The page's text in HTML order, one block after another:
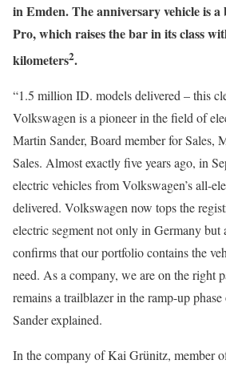
in Emden. The anniversary vehicle is
Pro, which raises the bar in its class
kilometers2.
“1.5 million ID. models delivered – this
Volkswagen is a pioneer in the field of
Martin Sander, Board member for Sales,
Sales. Almost exactly five years ago, in
electric vehicles from Volkswagen’s all-
delivered. Volkswagen now tops the
electric segment not only in Germany but
confirms that our portfolio contains the
need. As a company, we are on the right
remains a trailblazer in the ramp-up
Sander explained.
In the company of Kai Grünitz, member